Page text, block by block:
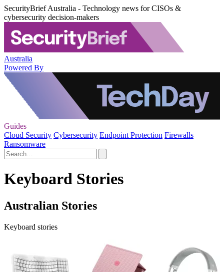
SecurityBrief Australia - Technology news for CISOs &
cybersecurity decision-makers
Australia
Powered By
Guides
Cloud Security Cybersecurity Endpoint Protection Firewalls
Ransomware
Keyboard Stories
Australian Stories
Keyboard stories